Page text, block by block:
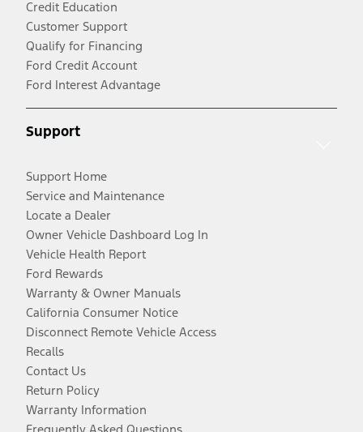
Credit Education
Customer Support
Qualify for Financing
Ford Credit Account
Ford Interest Advantage
Support
Support Home
Service and Maintenance
Locate a Dealer
Owner Vehicle Dashboard Log In
Vehicle Health Report
Ford Rewards
Warranty & Owner Manuals
California Consumer Notice
Disconnect Remote Vehicle Access
Recalls
Contact Us
Return Policy
Warranty Information